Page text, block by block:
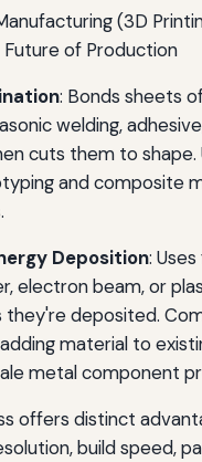
: Bonds sheets
welding,
cuts them to shape.
and composite
Deposition:
electron beam, or
they're deposited.
material to
metal component
offers distinct
build speed,